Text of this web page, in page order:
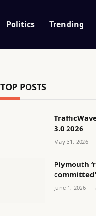
Politics Trending
TOP POSTS
3.0 2026
May 31, 2026
Plymouth
releasing
June 1, 2026